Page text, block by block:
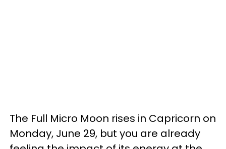
The Full Micro Moon rises in Capricorn on
Monday, June 29, but you are already